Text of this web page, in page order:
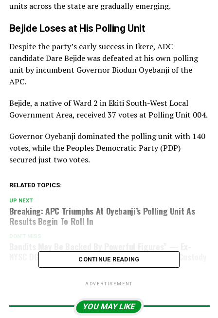
units across the state are gradually emerging.
Bejide Loses at His Polling Unit
Despite the party’s early success in Ikere, ADC
candidate Dare Bejide was defeated at his own polling
unit by incumbent Governor Biodun Oyebanji of the
APC.
Bejide, a native of Ward 2 in Ekiti South-West Local
Government Area, received 37 votes at Polling Unit 004.
Governor Oyebanji dominated the polling unit with 140
votes, while the Peoples Democratic Party (PDP)
secured just two votes.
RELATED TOPICS:
UP NEXT
Breaking: APC Triumphs At Oyebanji’s Polling Unit As
Results Begin To Roll In
DON'T MISS
NYSC DG Breaks Silence On Ordeal In Terrorists’ Custody
CONTINUE READING
ADVERTISEMENT
YOU MAY LIKE